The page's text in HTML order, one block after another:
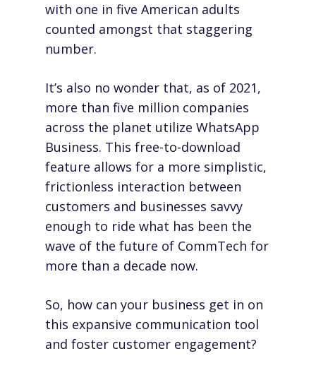
with one in five American adults
counted amongst that staggering
number.
It’s also no wonder that, as of 2021,
more than five million companies
across the planet utilize WhatsApp
Business. This free-to-download
feature allows for a more simplistic,
frictionless interaction between
customers and businesses savvy
enough to ride what has been the
wave of the future of CommTech for
more than a decade now.
So, how can your business get in on
this expansive communication tool
and foster customer engagement?